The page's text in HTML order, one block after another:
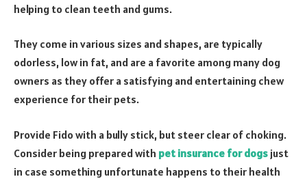
helping to clean teeth and gums.
They come in various sizes and shapes, are typically
odorless, low in fat, and are a favorite among many dog
owners as they offer a satisfying and entertaining chew
experience for their pets.
Provide Fido with a bully stick, but steer clear of choking.
Consider being prepared with pet insurance for dogs just
in case something unfortunate happens to their health